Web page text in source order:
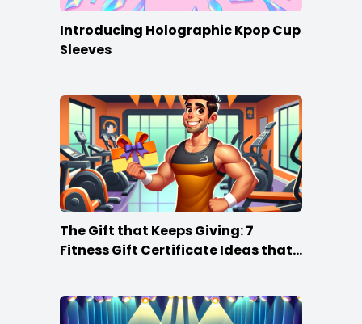
Introducing Holographic Kpop Cup
Sleeves
The Gift that Keeps Giving: 7
Fitness Gift Certificate Ideas that